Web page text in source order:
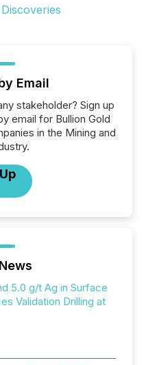
Email
stakeholder? Sign up
email for Bullion Gold
in the Mining and
5.0 g/t Ag in Surface
Validation Drilling at